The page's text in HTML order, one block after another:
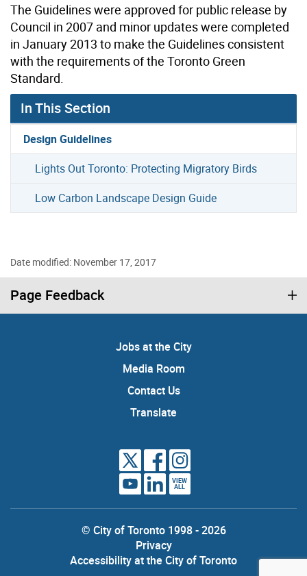
The Guidelines were approved for public release by
Council in 2007 and minor updates were completed
in January 2013 to make the Guidelines consistent
with the requirements of the Toronto Green
Standard.
In This Section
Design Guidelines
Lights Out Toronto: Protecting Migratory Birds
Low Carbon Landscape Design Guide
Date modified: November 17, 2017
Page Feedback
Jobs at the City
Media Room
Contact Us
Translate
VIEW
ALL
© City of Toronto 1998 - 2026
Privacy
Accessibility at the City of Toronto